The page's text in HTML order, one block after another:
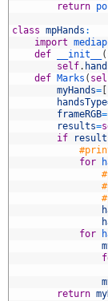
return
class mpHands :
import
def
__init__ (
self.
def Marks (
myHands=
handsType
frameRGB=
results=
if
for
for
return